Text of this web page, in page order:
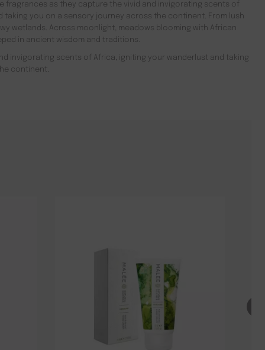
fragrances as they capture the vivid and invigorating scents of
taking you on a sensory journey across the continent. From lush
wetlands. Across moonlight, meadows blooming with African
in ancient wisdom and traditions.
invigorating scents of Africa, igniting your wanderlust and taking
continent.